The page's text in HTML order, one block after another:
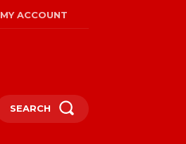
MY ACCOUNT
SEARCH